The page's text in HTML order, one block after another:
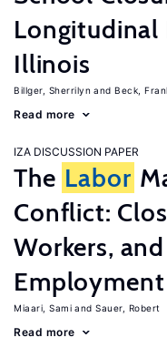
Illinois
Billger, Sherrilyn Beck,
Read more
IZA DISCUSSION PAPER
The Labor
Conflict:
Workers,
Miaari, Sami Sauer, Robert
Read more